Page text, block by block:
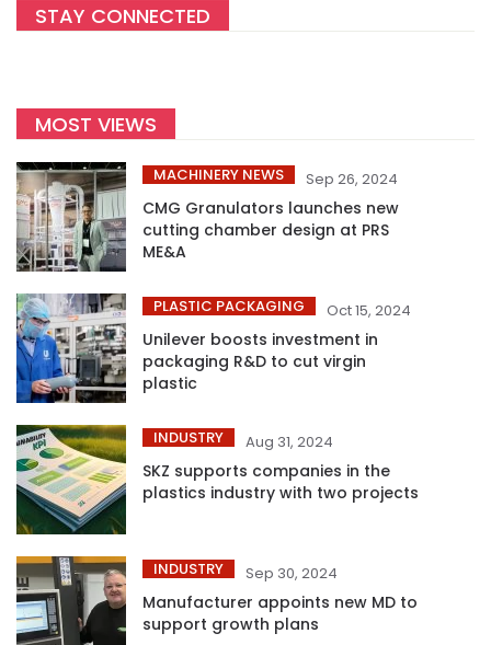
STAY CONNECTED
MOST VIEWS
MACHINERY NEWS Sep 26, 2024
CMG Granulators launches new
cutting chamber design at PRS
ME&A
PLASTIC PACKAGING Oct 15, 2024
Unilever boosts investment in
packaging R&D to cut virgin
plastic
INDUSTRY Aug 31, 2024
SKZ supports companies in the
plastics industry with two projects
INDUSTRY Sep 30, 2024
Manufacturer appoints new MD to
support growth plans